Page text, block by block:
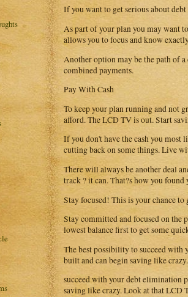
If you want to get serious about
As part of your plan you may want
allows you to focus and know
Another option may be the path of
combined payments.
Pay With Cash
To keep your plan running and not
afford. The LCD TV is out. Start
If you don't have the cash you
cutting back on some things. Live
There will always be another deal
track ? it can. That?s how you
Stay focused! This is your chance
Stay committed and focused on the
lowest balance first to get some
The best possibility to succeed with
built and can begin saving like
succeed with your debt elimination
saving like crazy. Look at that LCD